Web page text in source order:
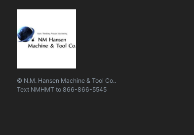
© N.M. Hansen Machine & Tool Co..
Text NMHMT to 866-866-5545